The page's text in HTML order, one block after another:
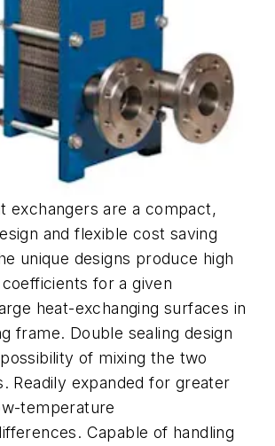
exchangers are a compact,
and flexible cost saving
unique designs produce high
for a given
heat-exchanging surfaces in
frame. Double sealing design
of mixing the two
Readily expanded for greater
temperature
Capable of handling